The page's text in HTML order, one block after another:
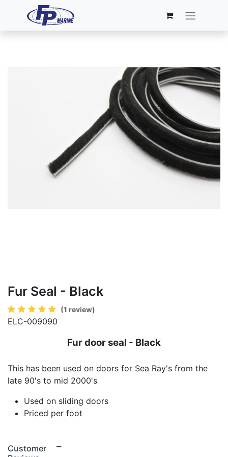
Fur Seal - Black
(1 review)
ELC-009090
Fur door seal - Black
This has been used on doors for Sea Ray's from the
late 90's to mid 2000's
Used on sliding doors
Priced per foot
Customer